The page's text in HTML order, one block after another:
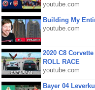
youtube.com
Building My
youtube.com
2020 C8
ROLL RACE
youtube.com
Bayer 04